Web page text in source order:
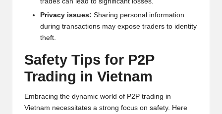
Privacy issues: Sharing personal information
during transactions may expose traders to identity
theft.
Safety Tips for P2P
Trading in Vietnam
Embracing the dynamic world of P2P trading in
Vietnam necessitates a strong focus on safety. Here